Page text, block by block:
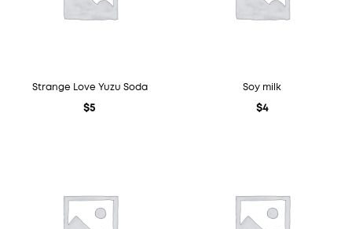
Strange Love Yuzu Soda
$5
Soy milk
$4